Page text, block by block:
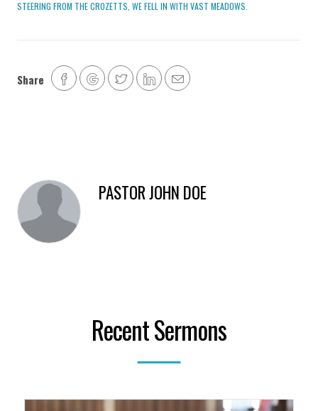
STEERING FROM THE CROZETTS, WE FELL IN WITH VAST MEADOWS.
Share
PASTOR JOHN DOE
Recent Sermons